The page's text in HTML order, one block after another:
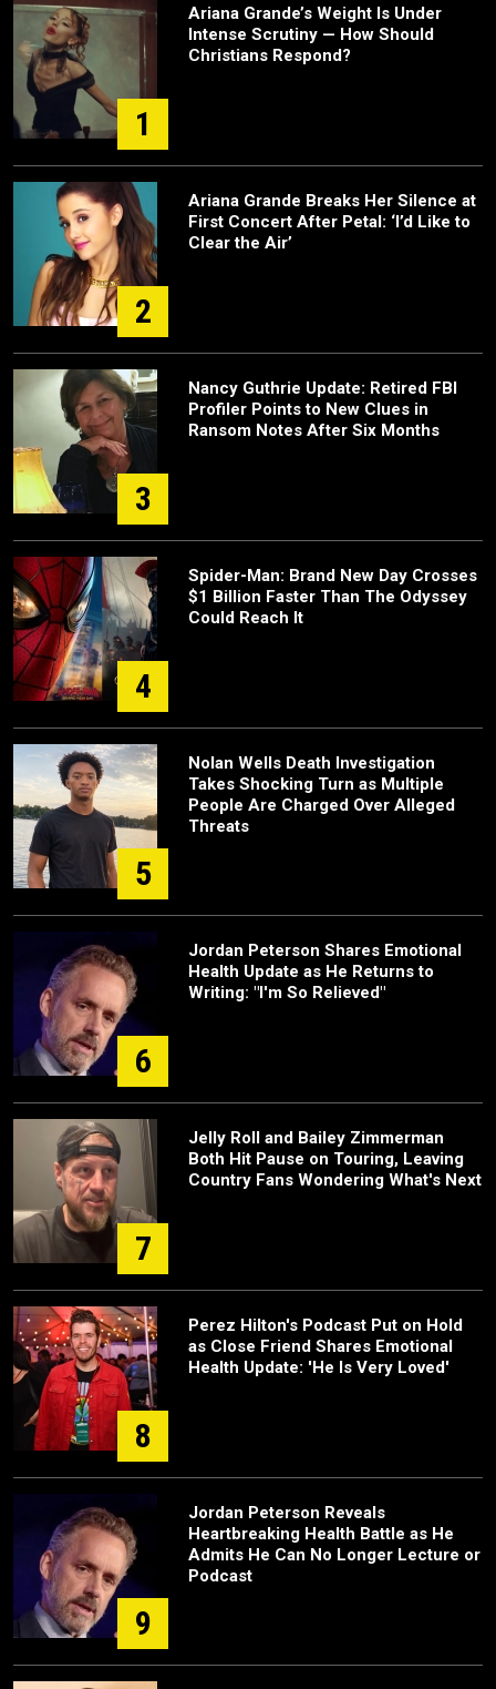
1
Ariana Grande’s Weight Is Under
Intense Scrutiny — How Should
Christians Respond?
2
Ariana Grande Breaks Her Silence at
First Concert After Petal: ‘I’d Like to
Clear the Air’
3
Nancy Guthrie Update: Retired FBI
Profiler Points to New Clues in
Ransom Notes After Six Months
4
Spider-Man: Brand New Day Crosses
$1 Billion Faster Than The Odyssey
Could Reach It
5
Nolan Wells Death Investigation
Takes Shocking Turn as Multiple
People Are Charged Over Alleged
Threats
6
Jordan Peterson Shares Emotional
Health Update as He Returns to
Writing: "I'm So Relieved"
7
Jelly Roll and Bailey Zimmerman
Both Hit Pause on Touring, Leaving
Country Fans Wondering What's Next
8
Perez Hilton's Podcast Put on Hold
as Close Friend Shares Emotional
Health Update: 'He Is Very Loved'
9
Jordan Peterson Reveals
Heartbreaking Health Battle as He
Admits He Can No Longer Lecture or
Podcast